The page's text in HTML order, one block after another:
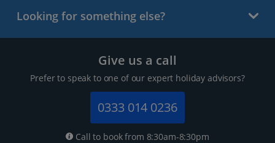
Looking for something else?
Give us a call
Prefer to speak to one of our expert holiday advisors?
0333 014 0236
Call to book from 8:30am-8:30pm